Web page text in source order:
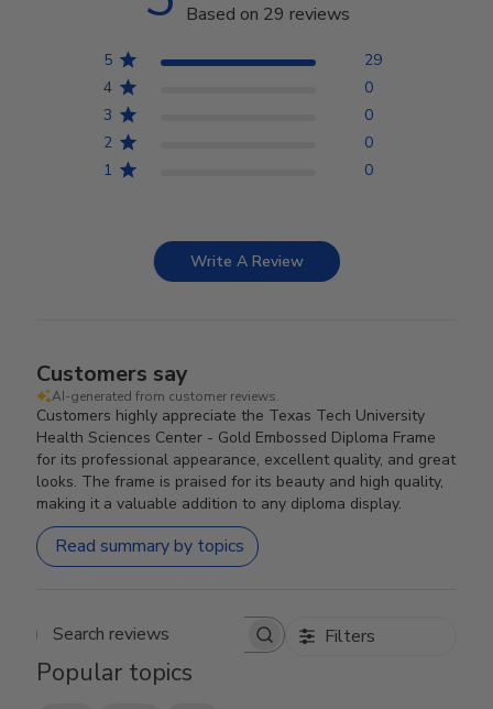
Based on 29 reviews
5
29
4
0
3
0
2
0
1
0
Write A Review
Customers say
AI-generated from customer reviews.
Customers highly appreciate the Texas Tech University
Health Sciences Center - Gold Embossed Diploma Frame
for its professional appearance, excellent quality, and great
looks. The frame is praised for its beauty and high quality,
making it a valuable addition to any diploma display.
Read summary by topics
Search reviews Filters
Popular topics